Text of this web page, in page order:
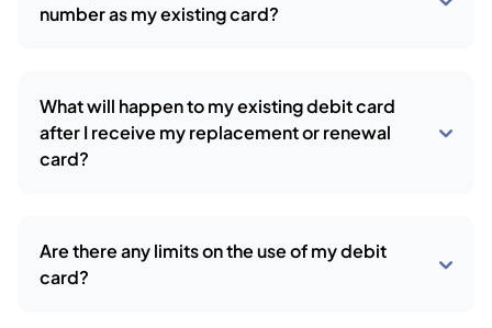
number as my existing card?
What will happen to my existing debit card
after I receive my replacement or renewal
card?
Are there any limits on the use of my debit
card?